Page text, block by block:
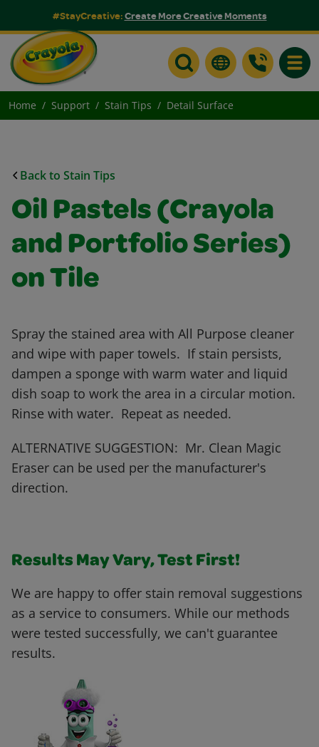
#StayCreative:Create More Creative Moments
Home Support Stain Tips Detail Surface
Back to Stain Tips
Oil Pastels (Crayola
and Portfolio Series)
on Tile
Spray the stained area with All Purpose cleaner
and wipe with paper towels. If stain persists,
dampen a sponge with warm water and liquid
dish soap to work the area in a circular motion.
Rinse with water. Repeat as needed.
ALTERNATIVE SUGGESTION: Mr. Clean Magic
Eraser can be used per the manufacturer's
direction.
Results May Vary, Test First!
We are happy to offer stain removal suggestions
as a service to consumers. While our methods
were tested successfully, we can't guarantee
results.